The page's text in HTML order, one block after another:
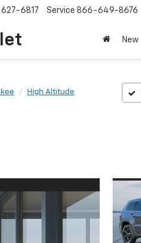
6817 Service 866-649-8676
New
High Altitude